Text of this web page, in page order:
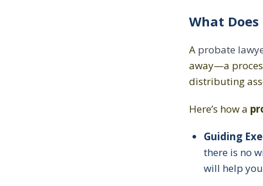
What
A probate
away—a
distributing
Here’s how a
Guiding
there is no
will help